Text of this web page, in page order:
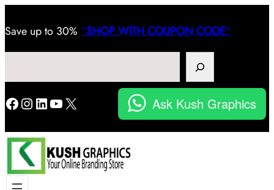
Save up to 30% “SHOP WITH COUPON CODE“
Facebook
Instagram
LinkedIn
YouTube
X Ask Kush Graphics